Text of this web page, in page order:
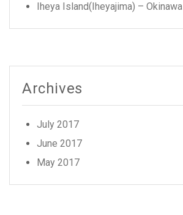
Iheya Island(Iheyajima) – Okinawa
Archives
July 2017
June 2017
May 2017